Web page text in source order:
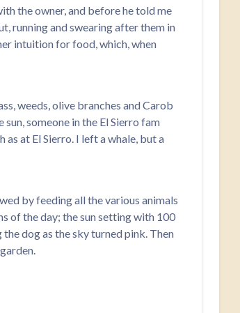
the owner, and before he told me
running and swearing after them in
intuition for food, which, when
weeds, olive branches and Carob
someone in the El Sierro fam
at El Sierro. I left a whale, but a
by feeding all the various animals
of the day; the sun setting with 100
dog as the sky turned pink. Then